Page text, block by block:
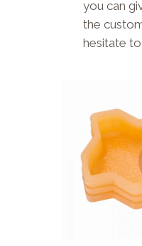
you can
the
hesitate